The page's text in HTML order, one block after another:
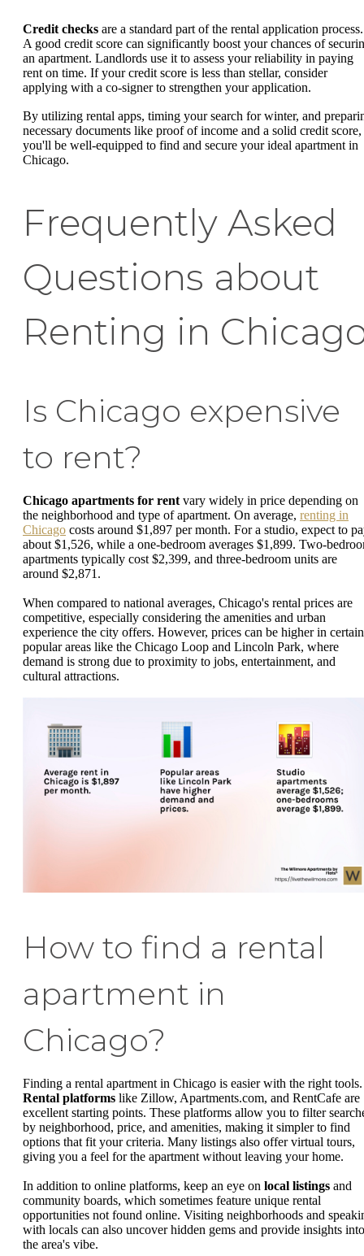
Credit checks are a standard part of the rental application process.
A good credit score can significantly boost your chances of
an apartment. Landlords use it to assess your reliability in paying
rent on time. If your credit score is less than stellar, consider
applying with a co-signer to strengthen your application.
By utilizing rental apps, timing your search for winter, and
necessary documents like proof of income and a solid credit score,
you'll be well-equipped to find and secure your ideal apartment in
Chicago.
Frequently Asked
Questions about
Renting in
Is Chicago expensive
to rent?
Chicago apartments for rent vary widely in price depending on
the neighborhood and type of apartment. On average, renting in
Chicago costs around $1,897 per month. For a studio, expect to
about $1,526, while a one-bedroom averages $1,899. Two-
apartments typically cost $2,399, and three-bedroom units are
around $2,871.
When compared to national averages, Chicago's rental prices are
competitive, especially considering the amenities and urban
experience the city offers. However, prices can be higher in certain
popular areas like the Chicago Loop and Lincoln Park, where
demand is strong due to proximity to jobs, entertainment, and
cultural attractions.
How to find a rental
apartment in
Chicago?
Finding a rental apartment in Chicago is easier with the right tools.
Rental platforms like Zillow, Apartments.com, and RentCafe are
excellent starting points. These platforms allow you to filter
by neighborhood, price, and amenities, making it simpler to find
options that fit your criteria. Many listings also offer virtual tours,
giving you a feel for the apartment without leaving your home.
In addition to online platforms, keep an eye on local listings and
community boards, which sometimes feature unique rental
opportunities not found online. Visiting neighborhoods and
with locals can also uncover hidden gems and provide insights into
the area's vibe.